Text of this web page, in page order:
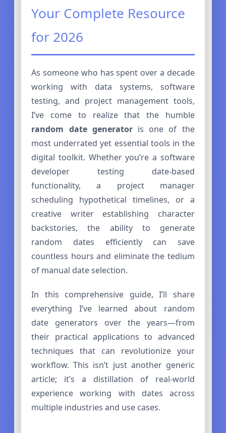
Your Complete Resource
for 2026
As someone who has spent over a decade
working with data systems, software
testing, and project management tools,
I’ve come to realize that the humble
random date generatoris one of the
most underrated yet essential tools in the
digital toolkit. Whether you’re a software
developer testing date-based
functionality, a project manager
scheduling hypothetical timelines, or a
creative writer establishing character
backstories, the ability to generate
random dates efficiently can save
countless hours and eliminate the tedium
of manual date selection.
In this comprehensive guide, I’ll share
everything I’ve learned about random
date generators over the years—from
their practical applications to advanced
techniques that can revolutionize your
workflow. This isn’t just another generic
article; it’s a distillation of real-world
experience working with dates across
multiple industries and use cases.